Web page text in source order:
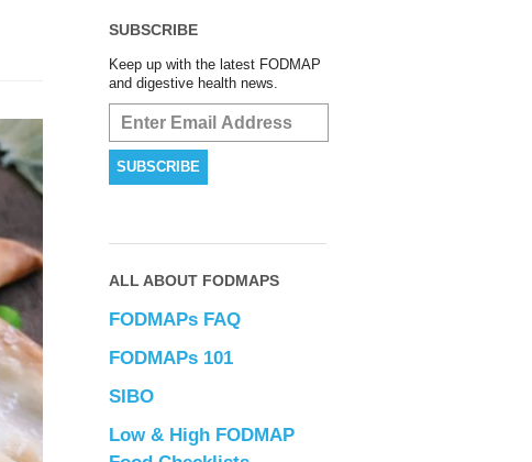
SUBSCRIBE
Keep up with the latest FODMAP
and digestive health news.
ALL ABOUT FODMAPS
FODMAPs FAQ
FODMAPs 101
SIBO
Low & High FODMAP